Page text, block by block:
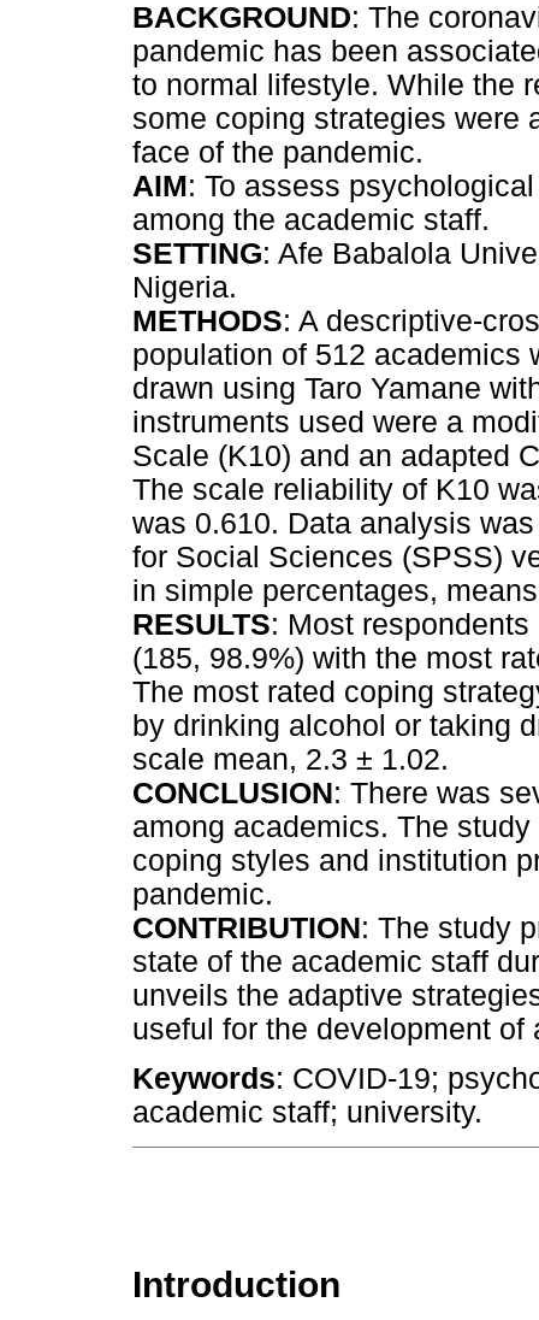
BACKGROUND: The
pandemic has been
to normal lifestyle. While the
some coping strategies were
face of the pandemic.
AIM: To assess
among the academic staff.
SETTING: Afe Babalola
Nigeria.
METHODS: A descriptive-
population of 512 academics
drawn using Taro Yamane
instruments used were a
Scale (K10) and an adapted
The scale reliability of K10
was 0.610. Data analysis
for Social Sciences (SPSS)
in simple percentages,
RESULTS: Most
(185, 98.9%) with the most
The most rated coping
by drinking alcohol or taking
scale mean, 2.3 ± 1.02.
CONCLUSION: There was
among academics. The
coping styles and institution
pandemic.
CONTRIBUTION: The study
state of the academic staff
unveils the adaptive
useful for the development
Keywords: COVID-19;
academic staff; university.
Introduction